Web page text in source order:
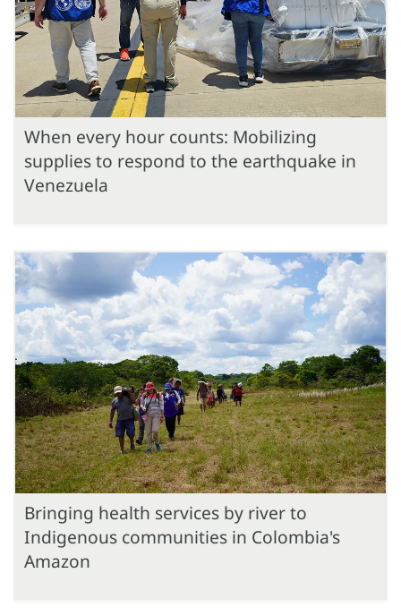
When every hour counts: Mobilizing
supplies to respond to the earthquake in
Venezuela
Bringing health services by river to
Indigenous communities in Colombia's
Amazon